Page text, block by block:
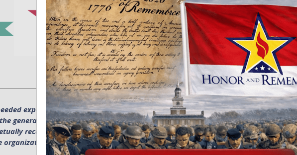
expenses for personalized flags, events or
general operations toward the national mission of
recognize the sacrifice of our fallen heroes and
EIN 41-2277283.
Honor and
profit
contribute
Personalized